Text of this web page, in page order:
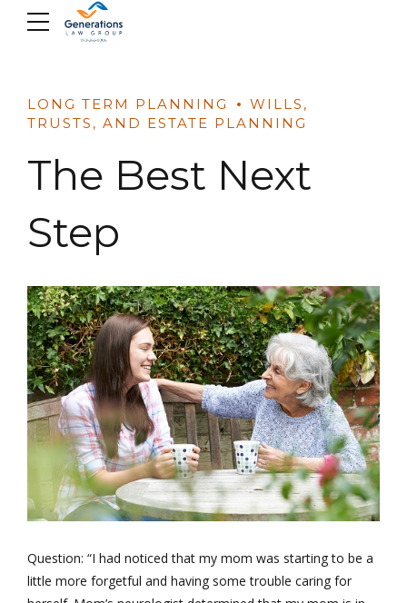
LONG TERM PLANNING
WILLS,
TRUSTS, AND ESTATE PLANNING
The Best Next
Step
Question: “I had noticed that my mom was starting to be a
little more forgetful and having some trouble caring for